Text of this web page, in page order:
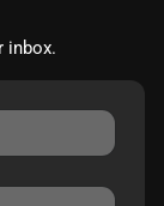
inbox.